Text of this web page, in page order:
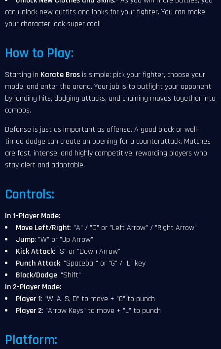
can unlock new outfits and looks for your fighter. You can make
your character look super cool!
How to Play:
Starting in Karate Bros is simple: pick your fighter, choose your
mode, and enter the arena. Your job is to outfight your opponent
by landing hits, dodging attacks, and chaining moves together into
combos.
Defense is just as important as offense. A good block or well-
timed dodge can create an opening for a counterattack. Matches
are fast, intense, and highly competitive, rewarding players who
stay alert and adaptable.
Controls:
In 1-Player Mode:
Move Left/Right: "A" / "D" or "Left Arrow" / "Right Arrow"
Jump: "W" or "Up Arrow"
Kick Attack: "S" or "Down Arrow"
Punch Attack: "Spacebar" or "G" / "L" key
Block/Dodge: "Shift"
In 2-Player Mode:
Player 1: "W, A, S, D" to move + "G" to punch
Player 2: "Arrow Keys" to move + "L" to punch
Platform: